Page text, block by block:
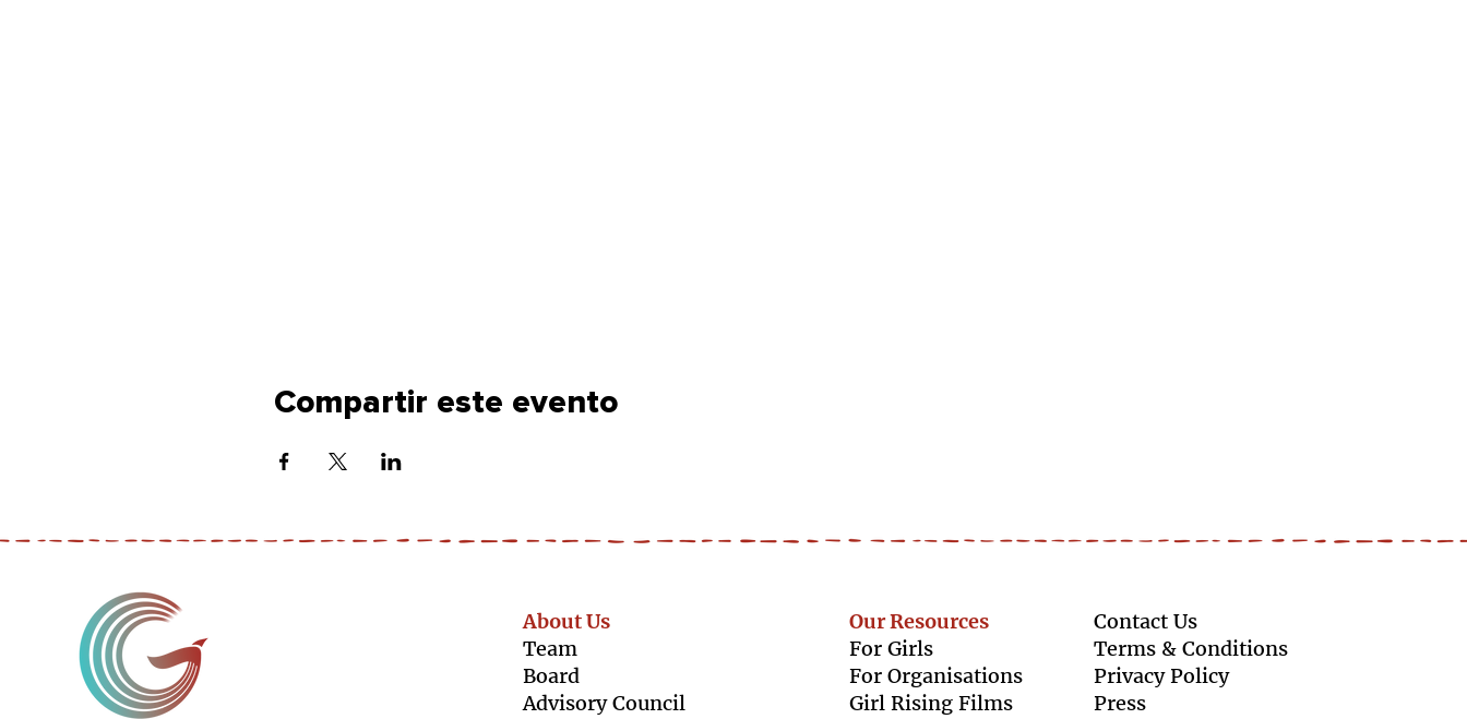
Compartir este evento
About Us
Team
Board
Advisory Council
Our Resources
For Girls
For Organisations
Girl Rising Films
Contact Us
Terms & Conditions
Privacy Policy
Press